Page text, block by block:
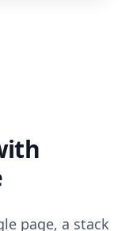
page, a stack